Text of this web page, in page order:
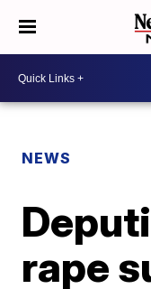
NEWS
rape